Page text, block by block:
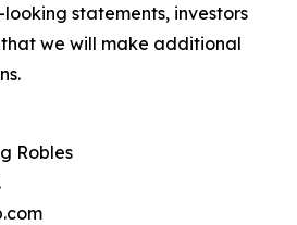
statements, investors
we will make additional
Robles